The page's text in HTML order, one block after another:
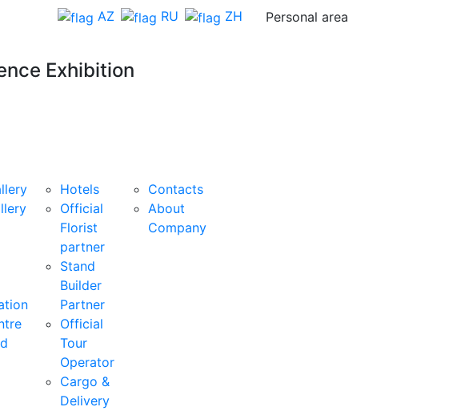
AZ RU ZH Personal area
Exhibition
Hotels
Official
Florist
partner
Stand
Builder
Partner
Official
Tour
Operator
Cargo &
Delivery
Contacts
About
Company